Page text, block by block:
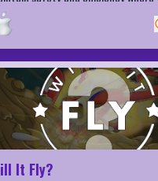
be total chaos. This is not
sport! After successful
14 levels of this simulation you
expert at visualization and
It Fly?
Will It Fly?
Hot, High, and Heavy. Any
these can produce disasterous
Hot or high atmospheric
performance by lengthening the